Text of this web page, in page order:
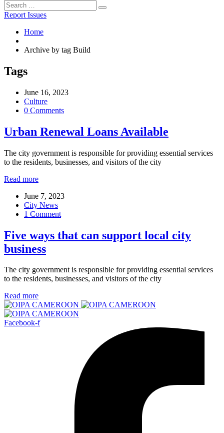
Report Issues
Home
Archive by tag Build
Tags
June 16, 2023
Culture
0 Comments
Urban Renewal Loans Available
The city government is responsible for providing essential services
to the residents, businesses, and visitors of the city
Read more
June 7, 2023
City News
1 Comment
Five ways that can support local city
business
The city government is responsible for providing essential services
to the residents, businesses, and visitors of the city
Read more
Facebook-f